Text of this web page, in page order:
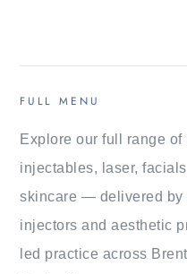
FULL MENU
Explore our full range
injectables, laser,
skincare — delivered by
injectors and aesthetic
led practice across